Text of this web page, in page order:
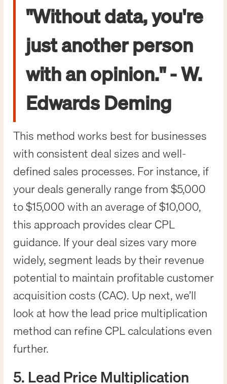
"Without data, you're
just another person
with an opinion." - W.
Edwards Deming
This method works best for businesses
with consistent deal sizes and well-
defined sales processes. For instance, if
your deals generally range from $5,000
to $15,000 with an average of $10,000,
this approach provides clear CPL
guidance. If your deal sizes vary more
widely, segment leads by their revenue
potential to maintain profitable customer
acquisition costs (CAC). Up next, we’ll
look at how the lead price multiplication
method can refine CPL calculations even
further.
5. Lead Price Multiplication